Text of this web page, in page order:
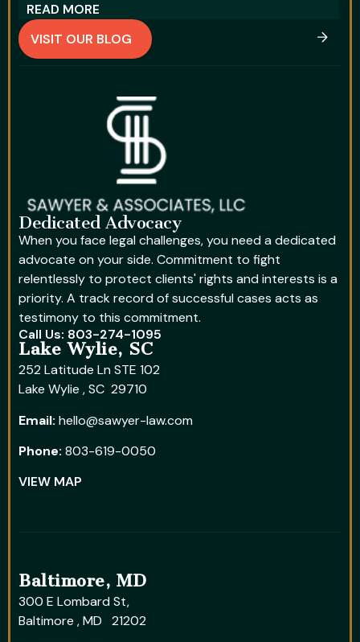
READ MORE
VISIT OUR BLOG
Dedicated Advocacy
When you face legal challenges, you need a dedicated
advocate on your side. Commitment to fight
relentlessly to protect clients' rights and interests is a
priority. A track record of successful cases acts as
testimony to this commitment.
Call Us: 803-274-1095
Lake Wylie, SC
252 Latitude Ln STE 102
Lake Wylie , SC 29710
Email: hello@sawyer-law.com
Phone: 803-619-0050
VIEW MAP
Baltimore, MD
300 E Lombard St,
Baltimore , MD 21202